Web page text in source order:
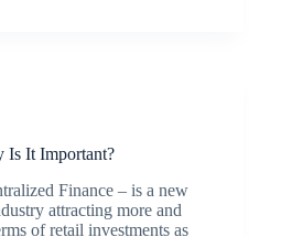
Is It Important?
Finance – is a new
attracting more and
of retail investments as